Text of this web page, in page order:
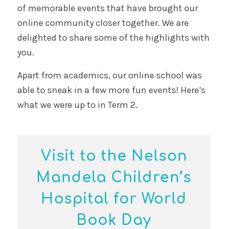
of memorable events that have brought our
online community closer together. We are
delighted to share some of the highlights with
you.
Apart from academics, our online school was
able to sneak in a few more fun events! Here’s
what we were up to in Term 2.
Visit to the Nelson
Mandela Children’s
Hospital for World
Book Day